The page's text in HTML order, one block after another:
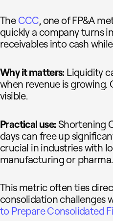
The CCC, one of FP&A
quickly a company turns
receivables into cash
Why it matters: Liquidity
when revenue is growing.
visible.
Practical use: Shortening
days can free up
crucial in industries with
manufacturing or pharma.
This metric often ties
consolidation challenges
to Prepare Consolidated